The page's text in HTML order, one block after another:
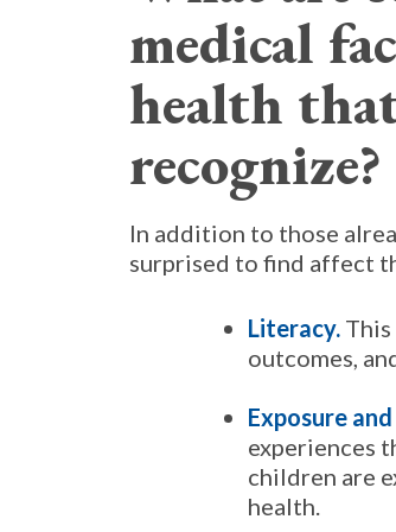
medical
health
recognize?
In addition to those
surprised to find affect
Literacy.
outcomes,
Exposure
experiences
children are
health.